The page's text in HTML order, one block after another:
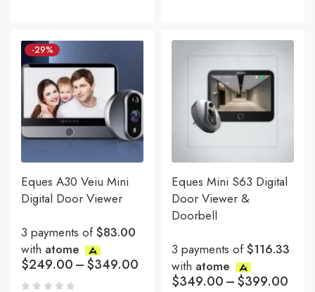
-29%
Eques A30 Veiu Mini
Digital Door Viewer
3 payments of$83.00
with atome
$249.00–$349.00
Eques Mini S63 Digital
Door Viewer &
Doorbell
3 payments of$116.33
with atome
$349.00–$399.00